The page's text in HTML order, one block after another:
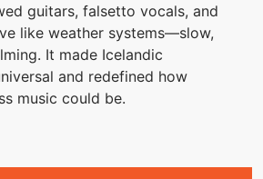
guitars, falsetto vocals, and
like weather systems—slow,
It made Icelandic
and redefined how
music could be.